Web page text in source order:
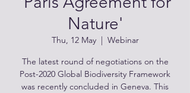
Nature'
Thu, 12 May
  |
Webinar
The latest round of negotiations on the
Post-2020 Global Biodiversity Framework
was recently concluded in Geneva. This